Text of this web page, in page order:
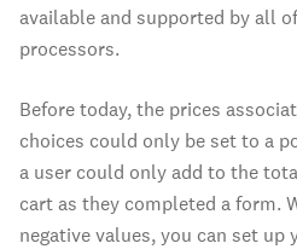
available and supported by all
processors.
Before today, the prices
choices could only be set to a
a user could only add to the
cart as they completed a form.
negative values, you can set